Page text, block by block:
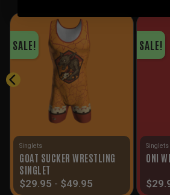
SALE!
Singlets
GOAT SUCKER WRESTLING
SINGLET
$29.95 - $49.95
SALE!
Singlets
ONI
$